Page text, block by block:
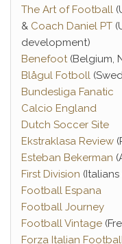
The Art of Football
& Coach Daniel PT
development)
Benefoot(Belgium,
Blågul Fotboll
Bundesliga Fanatic
Calcio England
Dutch Soccer Site
Ekstraklasa Review
Esteban Bekerman
First Division
Football Espana
Football Journey
Football Vintage
Forza Italian